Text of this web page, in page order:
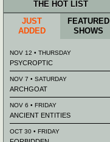
THE HOT LIST
JUST
ADDED
FEATURED
SHOWS
NOV 12 • THURSDAY
PSYCROPTIC
NOV 7 • SATURDAY
ARCHGOAT
NOV 6 • FRIDAY
ANCIENT ENTITIES
OCT 30 • FRIDAY